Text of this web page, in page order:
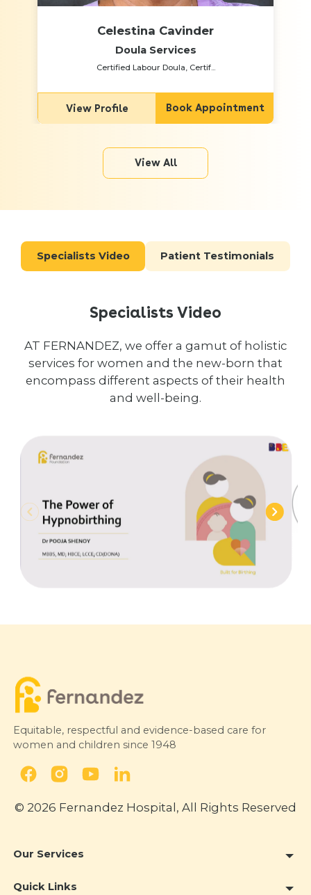
Celestina Cavinder
Doula Services
Certified Labour Doula, Certif...
View Profile Book Appointment
View All
Specialists Video Patient Testimonials
Specialists Video
AT FERNANDEZ, we offer a gamut of holistic
services for women and the new-born that
encompass different aspects of their health
and well-being.
Equitable, respectful and evidence-based care for
women and children since 1948
© 2026 Fernandez Hospital, All Rights Reserved
Our Services
Quick Links